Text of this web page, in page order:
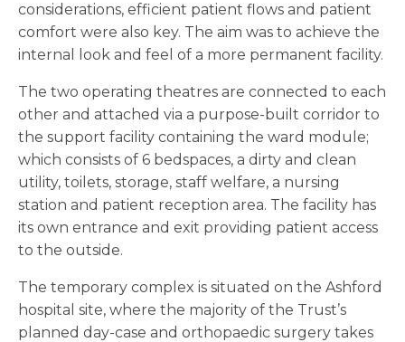
considerations, efficient patient flows and patient
comfort were also key. The aim was to achieve the
internal look and feel of a more permanent facility.
The two operating theatres are connected to each
other and attached via a purpose-built corridor to
the support facility containing the ward module;
which consists of 6 bedspaces, a dirty and clean
utility, toilets, storage, staff welfare, a nursing
station and patient reception area. The facility has
its own entrance and exit providing patient access
to the outside.
The temporary complex is situated on the Ashford
hospital site, where the majority of the Trust’s
planned day-case and orthopaedic surgery takes